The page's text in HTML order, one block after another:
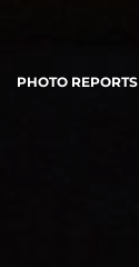
PHOTO REPORTS